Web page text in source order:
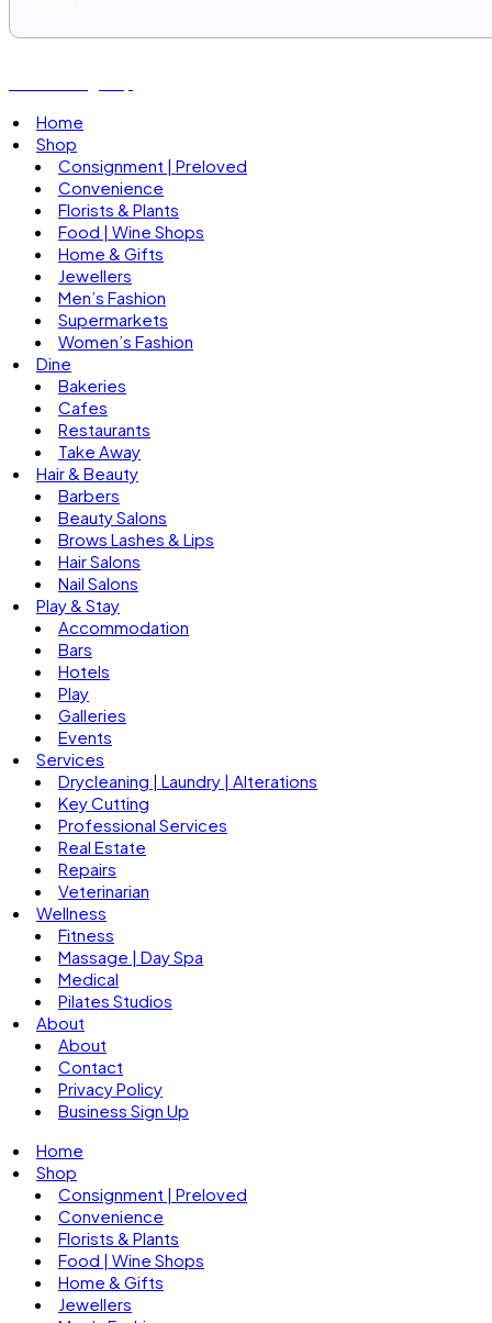
Home
Shop
Consignment | Preloved
Convenience
Florists & Plants
Food | Wine Shops
Home & Gifts
Jewellers
Men’s Fashion
Supermarkets
Women’s Fashion
Dine
Bakeries
Cafes
Restaurants
Take Away
Hair & Beauty
Barbers
Beauty Salons
Brows Lashes & Lips
Hair Salons
Nail Salons
Play & Stay
Accommodation
Bars
Hotels
Play
Galleries
Events
Services
Drycleaning | Laundry | Alterations
Key Cutting
Professional Services
Real Estate
Repairs
Veterinarian
Wellness
Fitness
Massage | Day Spa
Medical
Pilates Studios
About
About
Contact
Privacy Policy
Business Sign Up
Home
Shop
Consignment | Preloved
Convenience
Florists & Plants
Food | Wine Shops
Home & Gifts
Jewellers